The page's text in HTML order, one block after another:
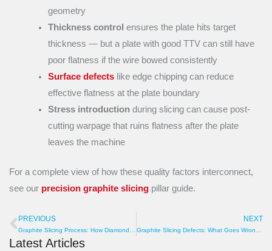
geometry
Thickness control ensures the plate hits target
thickness — but a plate with good TTV can still have
poor flatness if the wire bowed consistently
Surface defectslike edge chipping can reduce
effective flatness at the plate boundary
Stress introductionduring slicing can cause post-
cutting warpage that ruins flatness after the plate
leaves the machine
For a complete view of how these quality factors interconnect,
see our precision graphite slicing pillar guide.
Prev
PREVIOUS
Graphite Slicing Process: How Diamond Wire Converts Blocks into Precision Plates
NEXT
Graphite Slicing Defects: What Goes Wrong and How to Prevent It
Latest Articles